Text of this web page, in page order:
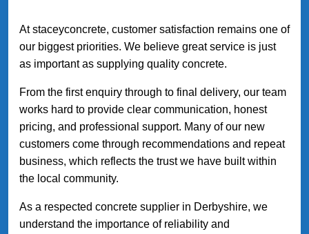
At staceyconcrete, customer satisfaction remains one of
our biggest priorities. We believe great service is just
as important as supplying quality concrete.
From the first enquiry through to final delivery, our team
works hard to provide clear communication, honest
pricing, and professional support. Many of our new
customers come through recommendations and repeat
business, which reflects the trust we have built within
the local community.
As a respected concrete supplier in Derbyshire, we
understand the importance of reliability and